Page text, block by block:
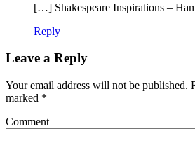
[…] Shakespeare Inspirations –
Reply
Leave a Reply
Your email address will not be published.
marked *
Comment